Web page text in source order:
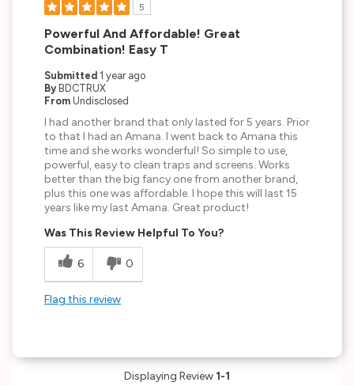
5
Powerful And Affordable! Great
Combination! Easy T
Submitted 1 year ago
By BDCTRUX
From Undisclosed
I had another brand that only lasted for 5 years. Prior
to that I had an Amana. I went back to Amana this
time and she works wonderful! So simple to use,
powerful, easy to clean traps and screens. Works
better than the big fancy one from another brand,
plus this one was affordable. I hope this will last 15
years like my last Amana. Great product!
Was This Review Helpful To You?
6 0
Flag this review
Displaying Review 1-1